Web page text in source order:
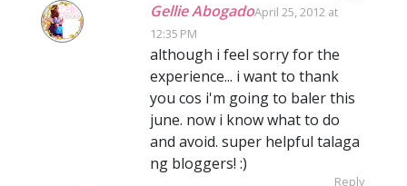
Gellie AbogadoApril 25, 2012 at
12:35 PM
although i feel sorry for the
experience... i want to thank
you cos i'm going to baler this
june. now i know what to do
and avoid. super helpful talaga
ng bloggers! :)
Reply